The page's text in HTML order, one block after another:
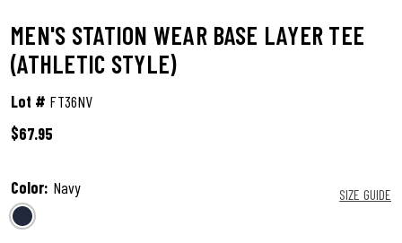
MEN'S STATION WEAR BASE LAYER TEE
(ATHLETIC STYLE)
Lot # FT36NV
$67.95
SIZE GUIDE
Color: Navy